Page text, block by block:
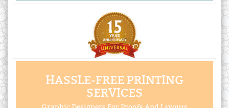
HASSLE-FREE PRINTING
SERVICES